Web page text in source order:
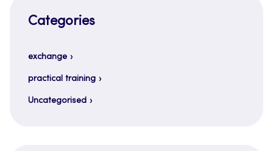
Categories
exchange
practical training
Uncategorised